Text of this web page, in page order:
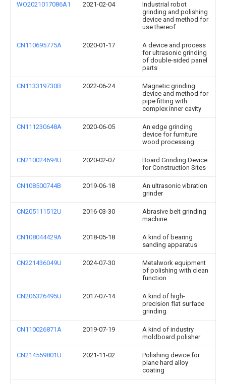
WO2021017086A1 2021-02-04
Industrial robot
grinding and polishing
device and method for
use thereof
CN110695775A 2020-01-17
A device and process
for ultrasonic grinding
of double-sided panel
parts
CN113319730B 2022-06-24
Magnetic grinding
device and method for
pipe fitting with
complex inner cavity
CN111230648A 2020-06-05
An edge grinding
device for furniture
wood processing
CN210024694U 2020-02-07
Board Grinding Device
for Construction Sites
CN108500744B 2019-06-18
An ultrasonic vibration
grinder
CN205111512U 2016-03-30
Abrasive belt grinding
machine
CN108044429A 2018-05-18
A kind of bearing
sanding apparatus
CN221436049U 2024-07-30
Metalwork equipment
of polishing with clean
function
CN206326495U 2017-07-14
A kind of high-
precision flat surface
grinding
CN110026871A 2019-07-19
A kind of industry
moldboard polisher
CN214559801U 2021-11-02
Polishing device for
plane hard alloy
coating